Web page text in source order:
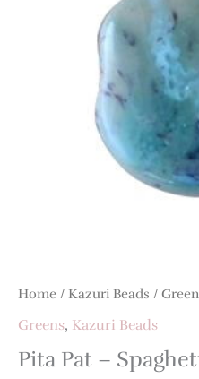
Home / Kazuri Beads /
Greens, Kazuri Beads
Pita Pat –